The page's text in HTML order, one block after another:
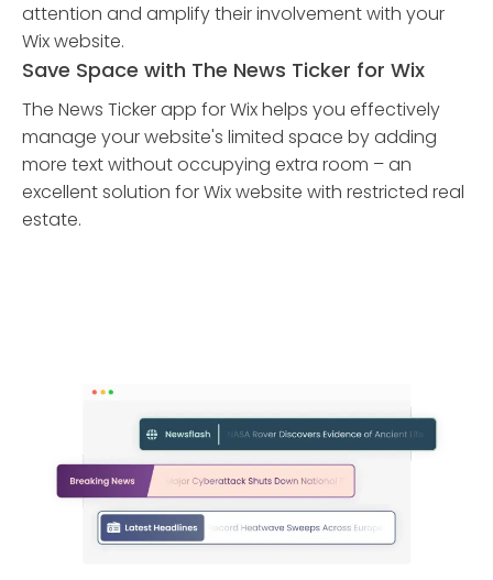
attention and amplify their involvement with your
Wix website.
Save Space with The News Ticker for Wix
The News Ticker app for Wix helps you effectively
manage your website's limited space by adding
more text without occupying extra room – an
excellent solution for Wix website with restricted real
estate.